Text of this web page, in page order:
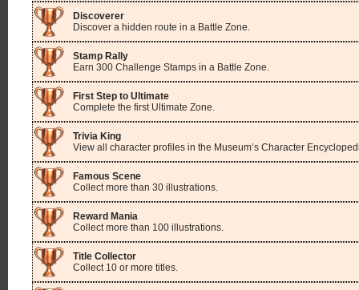
Discoverer
Discover a hidden route in a Battle Zone.
Stamp Rally
Earn 300 Challenge Stamps in a Battle Zone.
First Step to Ultimate
Complete the first Ultimate Zone.
Trivia King
View all character profiles in the Museum’s Character
Famous Scene
Collect more than 30 illustrations.
Reward Mania
Collect more than 100 illustrations.
Title Collector
Collect 10 or more titles.